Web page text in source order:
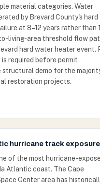
material categories. Water
by Brevard County's hard
at 8–12 years rather than
living-area threshold flow
hard water heater event.
required before permit
structural demo for the
restoration projects.
hurricane track exposure
of the most hurricane-
Atlantic coast. The Cape
Center area has